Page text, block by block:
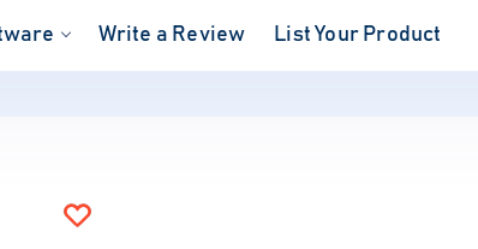
Write a Review List Your Product